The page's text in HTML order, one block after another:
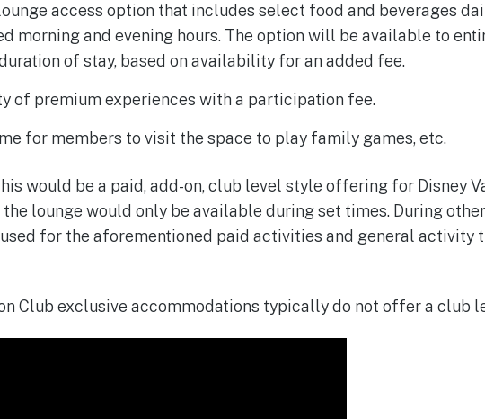
access option that includes select food and beverages
morning and evening hours. The option will be available to
of stay, based on availability for an added fee.
of premium experiences with a participation fee.
for members to visit the space to play family games, etc.
would be a paid, add-on, club level style offering for Disney
lounge would only be available during set times. During
for the aforementioned paid activities and general activity
Club exclusive accommodations typically do not offer a club